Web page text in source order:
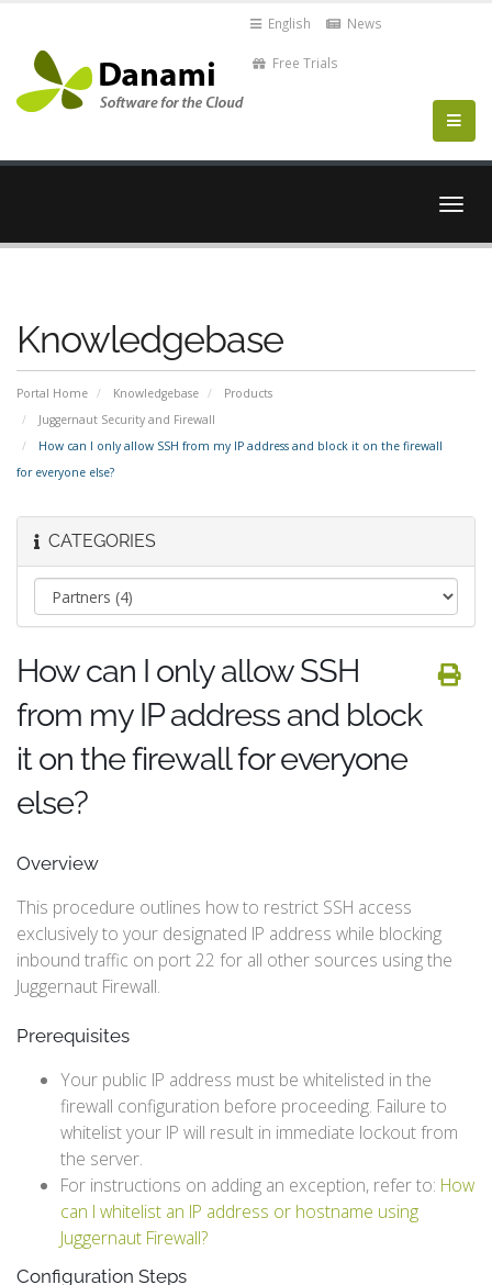
English News
Free Trials
Knowledgebase
Portal Home Knowledgebase
Products
Juggernaut Security and Firewall
How can I only allow SSH from my IP address and block it on the firewall
for everyone else?
CATEGORIES
How can I only allow SSH
from my IP address and block
it on the firewall for everyone
else?
Overview
This procedure outlines how to restrict SSH access
exclusively to your designated IP address while blocking
inbound traffic on port 22 for all other sources using the
Juggernaut Firewall.
Prerequisites
Your public IP address must be whitelisted in the
firewall configuration before proceeding. Failure to
whitelist your IP will result in immediate lockout from
the server.
For instructions on adding an exception, refer to: How
can I whitelist an IP address or hostname using
Juggernaut Firewall?
Configuration Steps